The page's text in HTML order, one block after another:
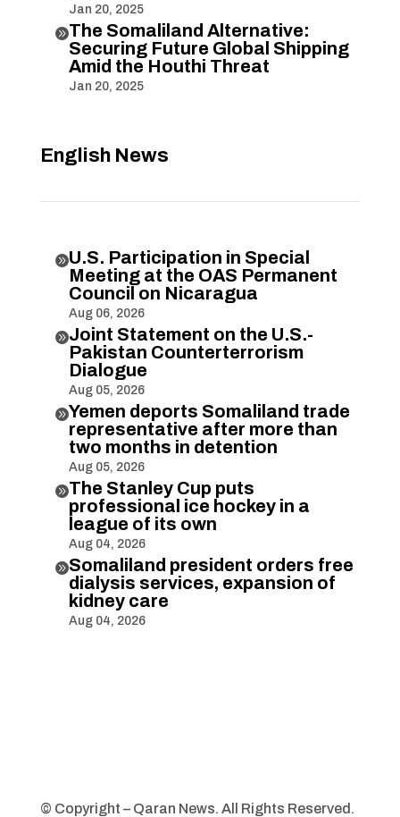
Jan 20, 2025
The Somaliland Alternative:
Securing Future Global Shipping
Amid the Houthi Threat
Jan 20, 2025
English News
U.S. Participation in Special
Meeting at the OAS Permanent
Council on Nicaragua
Aug 06, 2026
Joint Statement on the U.S.-
Pakistan Counterterrorism
Dialogue
Aug 05, 2026
Yemen deports Somaliland trade
representative after more than
two months in detention
Aug 05, 2026
The Stanley Cup puts
professional ice hockey in a
league of its own
Aug 04, 2026
Somaliland president orders free
dialysis services, expansion of
kidney care
Aug 04, 2026
© Copyright – Qaran News. All Rights Reserved.